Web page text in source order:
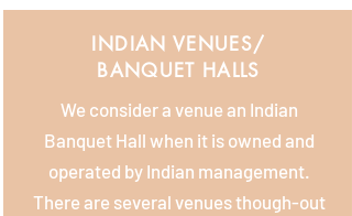
INDIAN VENUES/
BANQUET HALLS
We consider a venue an Indian
Banquet Hall when it is owned and
operated by Indian management.
There are several venues though-out